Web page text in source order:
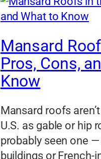
Mansard
Pros, Cons,
Know
Mansard roofs
U.S. as gable or hip
probably seen one
buildings or French-